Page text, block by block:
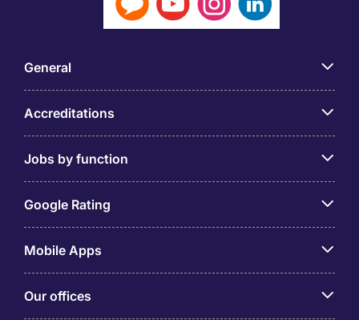
General
Accreditations
Jobs by function
Google Rating
Mobile Apps
Our offices